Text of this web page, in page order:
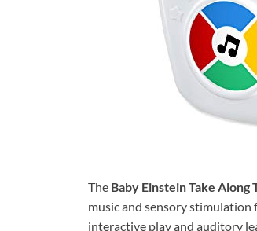
The Baby Einstein Take Along
music and sensory stimulation
interactive play and auditory